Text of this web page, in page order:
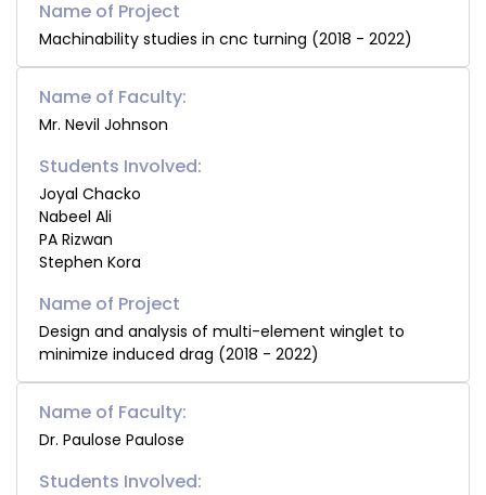
Machinability studies in cnc turning (2018 - 2022)
Name of Faculty:
Mr. Nevil Johnson
Students Involved:
Joyal Chacko
Nabeel Ali
PA Rizwan
Stephen Kora
Design and analysis of multi-element winglet to
minimize induced drag (2018 - 2022)
Name of Faculty:
Dr. Paulose Paulose
Students Involved: